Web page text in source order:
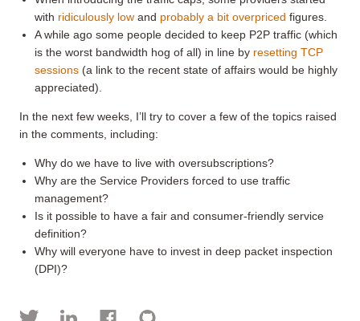
with ridiculously lowand probably a bit overpriced figures.
A while ago some people decided to keep P2P traffic (which
is the worst bandwidth hog of all) in line by resetting TCP
sessions (a link to the recent state of affairs would be highly
appreciated).
In the next few weeks, I’ll try to cover a few of the topics raised
in the comments, including:
Why do we have to live with oversubscriptions?
Why are the Service Providers forced to use traffic
management?
Is it possible to have a fair and consumer-friendly service
definition?
Why will everyone have to invest in deep packet inspection
(DPI)?